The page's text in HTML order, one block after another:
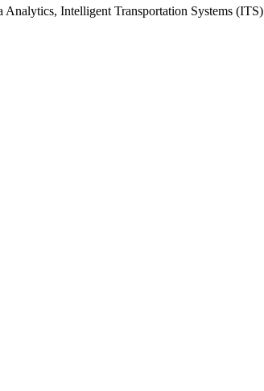
Intelligent Transportation Systems (ITS)